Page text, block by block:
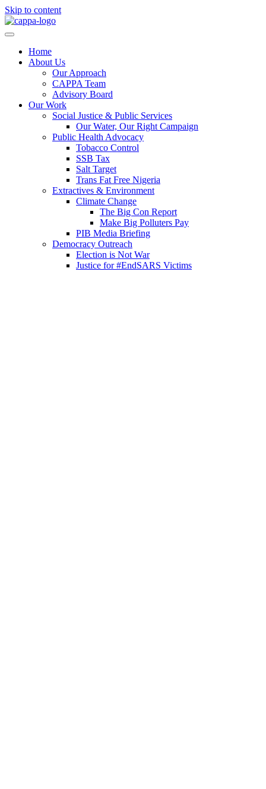
Skip to content
Home
About Us
Our Approach
CAPPA Team
Advisory Board
Our Work
Social Justice & Public Services
Our Water, Our Right Campaign
Public Health Advocacy
Tobacco Control
SSB Tax
Salt Target
Trans Fat Free Nigeria
Extractives & Environment
Climate Change
The Big Con Report
Make Big Polluters Pay
PIB Media Briefing
Democracy Outreach
Election is Not War
Justice for #EndSARS Victims